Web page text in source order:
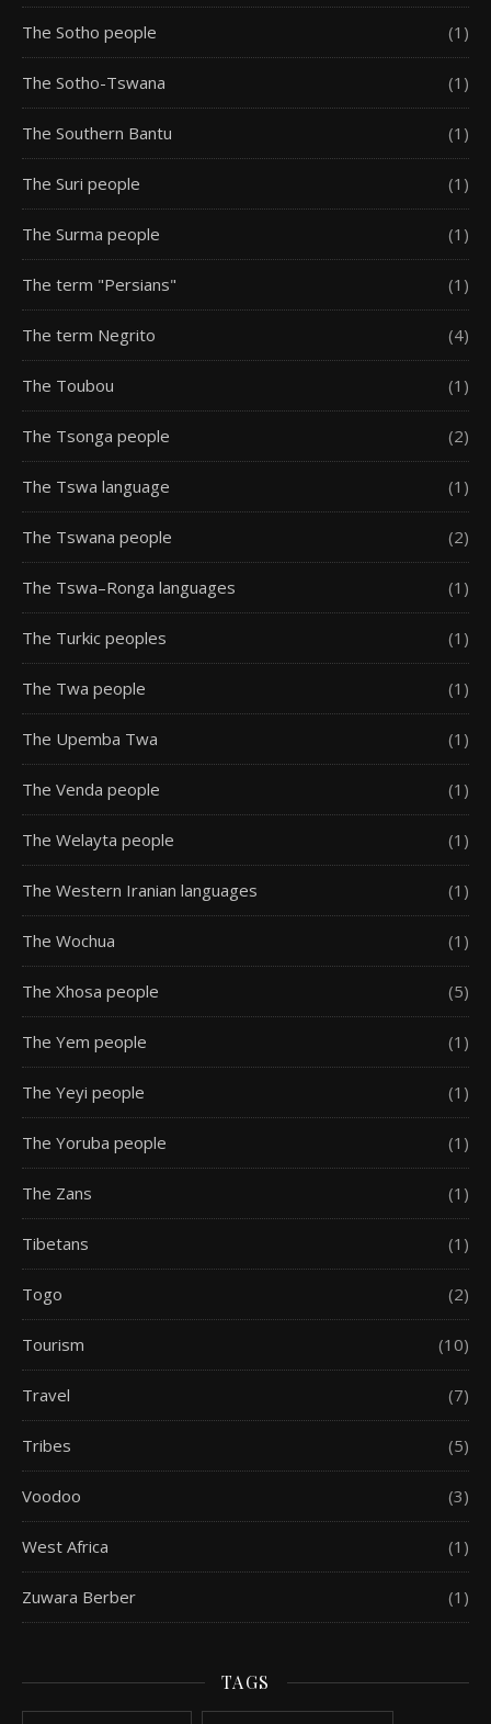
The Sotho people (1)
The Sotho-Tswana (1)
The Southern Bantu (1)
The Suri people (1)
The Surma people (1)
The term "Persians" (1)
The term Negrito (4)
The Toubou (1)
The Tsonga people (2)
The Tswa language (1)
The Tswana people (2)
The Tswa–Ronga languages (1)
The Turkic peoples (1)
The Twa people (1)
The Upemba Twa (1)
The Venda people (1)
The Welayta people (1)
The Western Iranian languages (1)
The Wochua (1)
The Xhosa people (5)
The Yem people (1)
The Yeyi people (1)
The Yoruba people (1)
The Zans (1)
Tibetans (1)
Togo (2)
Tourism (10)
Travel (7)
Tribes (5)
Voodoo (3)
West Africa (1)
Zuwara Berber (1)
TAGS